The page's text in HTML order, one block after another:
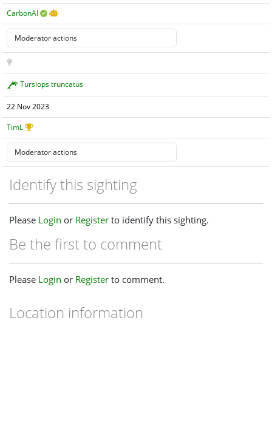
CarbonAI
Tursiops truncatus
22 Nov 2023
TimL
Identify this sighting
Please Login or Register to identify this sighting.
Be the first to comment
Please Login or Register to comment.
Location information